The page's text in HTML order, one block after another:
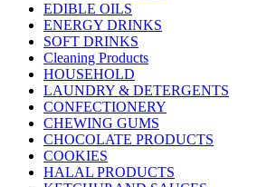
EDIBLE OILS
ENERGY DRINKS
SOFT DRINKS
Cleaning Products
HOUSEHOLD
LAUNDRY & DETERGENTS
CONFECTIONERY
CHEWING GUMS
CHOCOLATE PRODUCTS
COOKIES
HALAL PRODUCTS